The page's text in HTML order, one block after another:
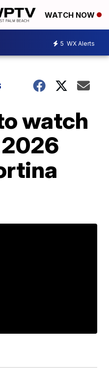
WATCH NOW
5 WX Alerts
watch